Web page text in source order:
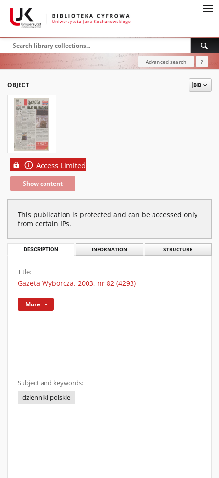
Advanced search ?
OBJECT
Access Limited
Show content
This publication is protected and can be accessed only
from certain IPs.
DESCRIPTION INFORMATION STRUCTURE
Title:
Gazeta Wyborcza. 2003, nr 82 (4293)
More
Subject and keywords:
dzienniki polskie